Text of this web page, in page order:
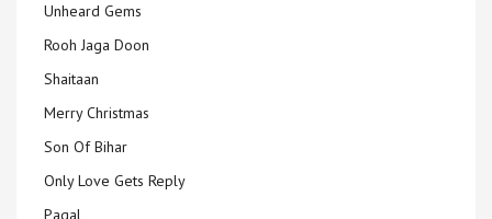
Unheard Gems
Rooh Jaga Doon
Shaitaan
Merry Christmas
Son Of Bihar
Only Love Gets Reply
Pagal